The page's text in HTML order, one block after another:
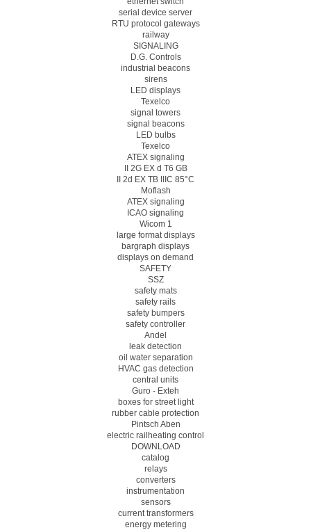
serial device server
RTU protocol gateways
railway
SIGNALING
D.G. Controls
industrial beacons
sirens
LED displays
Texelco
signal towers
signal beacons
LED bulbs
Texelco
ATEX signaling
II 2G EX d T6 GB
II 2d EX TB IIIC 85°C
Moflash
ATEX signaling
ICAO signaling
Wicom 1
large format displays
bargraph displays
displays on demand
SAFETY
SSZ
safety mats
safety rails
safety bumpers
safety controller
Andel
leak detection
oil water separation
HVAC gas detection
central units
Guro - Exteh
boxes for street light
rubber cable protection
Pintsch Aben
electric railheating control
DOWNLOAD
catalog
relays
converters
instrumentation
sensors
current transformers
energy metering